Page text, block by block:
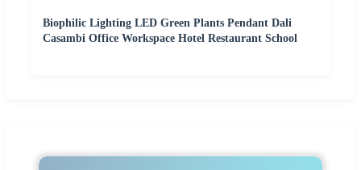
Biophilic Lighting LED Green Plants Pendant Dali
Casambi Office Workspace Hotel Restaurant School